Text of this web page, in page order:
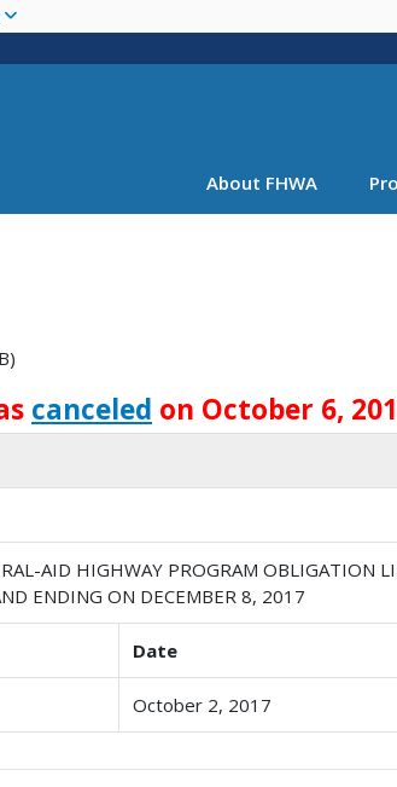
main
About FHWA
canceled on October 6,
AID HIGHWAY PROGRAM OBLIGATION
ENDING ON DECEMBER 8, 2017
Date
October 2, 2017